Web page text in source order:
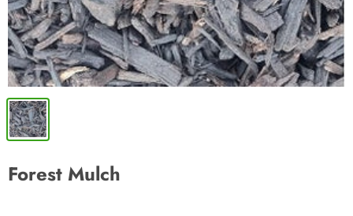
Forest Mulch